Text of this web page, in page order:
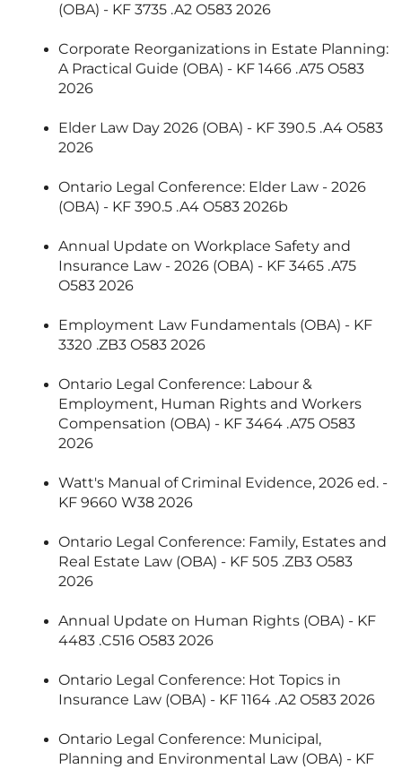
(OBA) - KF 3735 .A2 O583 2026
Corporate Reorganizations in Estate Planning:
A Practical Guide (OBA) - KF 1466 .A75 O583
2026
Elder Law Day 2026 (OBA) - KF 390.5 .A4 O583
2026
Ontario Legal Conference: Elder Law - 2026
(OBA) - KF 390.5 .A4 O583 2026b
Annual Update on Workplace Safety and
Insurance Law - 2026 (OBA) - KF 3465 .A75
O583 2026
Employment Law Fundamentals (OBA) - KF
3320 .ZB3 O583 2026
Ontario Legal Conference: Labour &
Employment, Human Rights and Workers
Compensation (OBA) - KF 3464 .A75 O583
2026
Watt's Manual of Criminal Evidence, 2026 ed. -
KF 9660 W38 2026
Ontario Legal Conference: Family, Estates and
Real Estate Law (OBA) - KF 505 .ZB3 O583
2026
Annual Update on Human Rights (OBA) - KF
4483 .C516 O583 2026
Ontario Legal Conference: Hot Topics in
Insurance Law (OBA) - KF 1164 .A2 O583 2026
Ontario Legal Conference: Municipal,
Planning and Environmental Law (OBA) - KF